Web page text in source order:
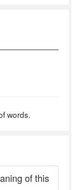
words.
of this